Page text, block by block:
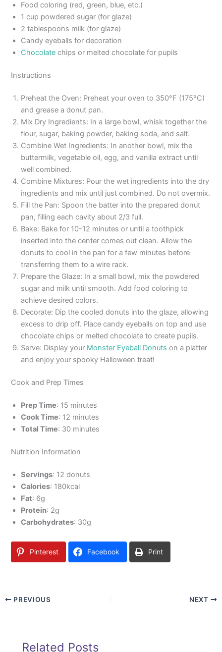
Food coloring (red, green, blue, etc.)
1 cup powdered sugar (for glaze)
2 tablespoons milk (for glaze)
Candy eyeballs for decoration
Chocolate chips or melted chocolate for pupils
Instructions
Preheat the Oven: Preheat your oven to 350°F (175°C)
and grease a donut pan.
Mix Dry Ingredients: In a large bowl, whisk together the
flour, sugar, baking powder, baking soda, and salt.
Combine Wet Ingredients: In another bowl, mix the
buttermilk, vegetable oil, egg, and vanilla extract until
well combined.
Combine Mixtures: Pour the wet ingredients into the dry
ingredients and mix until just combined. Do not overmix.
Fill the Pan: Spoon the batter into the prepared donut
pan, filling each cavity about 2/3 full.
Bake: Bake for 10-12 minutes or until a toothpick
inserted into the center comes out clean. Allow the
donuts to cool in the pan for a few minutes before
transferring them to a wire rack.
Prepare the Glaze: In a small bowl, mix the powdered
sugar and milk until smooth. Add food coloring to
achieve desired colors.
Decorate: Dip the cooled donuts into the glaze, allowing
excess to drip off. Place candy eyeballs on top and use
chocolate chips or melted chocolate to create pupils.
Serve: Display your Monster Eyeball Donuts on a platter
and enjoy your spooky Halloween treat!
Cook and Prep Times
Prep Time: 15 minutes
Cook Time: 12 minutes
Total Time: 30 minutes
Nutrition Information
Servings: 12 donuts
Calories: 180kcal
Fat: 6g
Protein: 2g
Carbohydrates: 30g
Pinterest Facebook Print
PREVIOUS NEXT
Related Posts